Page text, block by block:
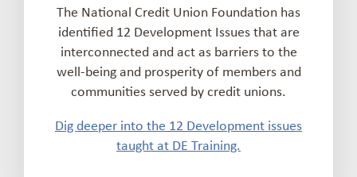
The National Credit Union Foundation has
identified 12 Development Issues that are
interconnected and act as barriers to the
well-being and prosperity of members and
communities served by credit unions.
Dig deeper into the 12 Development issues
taught at DE Training.